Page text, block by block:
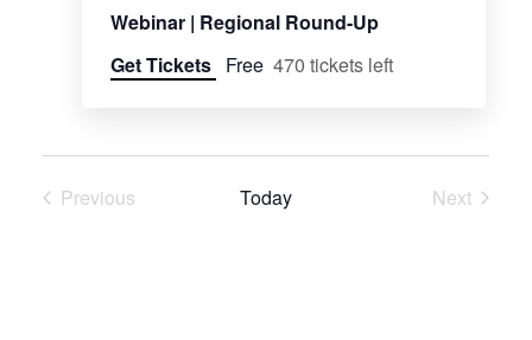
Webinar | Regional Round-Up
Get Tickets Free 470 tickets left
Previous
Today
Next